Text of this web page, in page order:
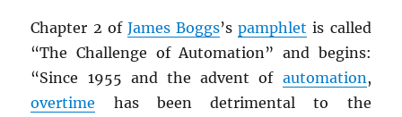
Chapter 2 of James Boggs’spamphlet is called
“The Challenge of Automation” and begins:
“Since 1955 and the advent of automation ,
overtime has been detrimental to the